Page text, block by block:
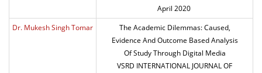
April 2020
Dr. Mukesh Singh Tomar
The Academic Dilemmas: Caused,
Evidence And Outcome Based Analysis
Of Study Through Digital Media
VSRD INTERNATIONAL JOURNAL OF